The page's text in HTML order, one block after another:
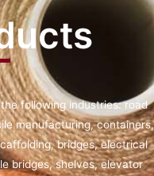
following industries: road
manufacturing, containers,
bridges, electrical
bridges, shelves, elevator